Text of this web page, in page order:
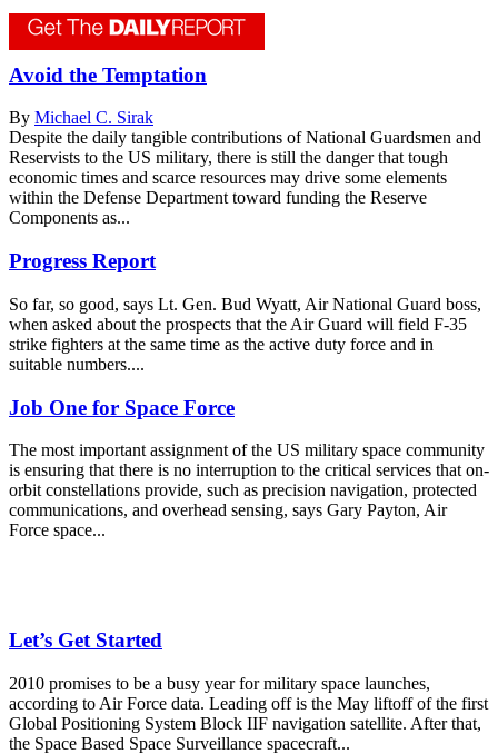
Avoid the Temptation
By Michael C. Sirak
Despite the daily tangible contributions of National Guardsmen and
Reservists to the US military, there is still the danger that tough
economic times and scarce resources may drive some elements
within the Defense Department toward funding the Reserve
Components as...
Progress Report
So far, so good, says Lt. Gen. Bud Wyatt, Air National Guard boss,
when asked about the prospects that the Air Guard will field F-35
strike fighters at the same time as the active duty force and in
suitable numbers....
Job One for Space Force
The most important assignment of the US military space community
is ensuring that there is no interruption to the critical services that on-
orbit constellations provide, such as precision navigation, protected
communications, and overhead sensing, says Gary Payton, Air
Force space...
Let’s Get Started
2010 promises to be a busy year for military space launches,
according to Air Force data. Leading off is the May liftoff of the first
Global Positioning System Block IIF navigation satellite. After that,
the Space Based Space Surveillance spacecraft...